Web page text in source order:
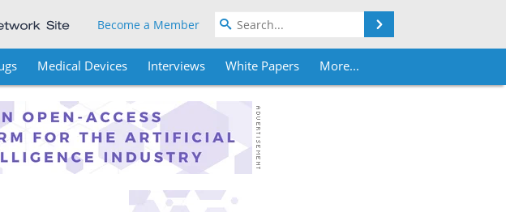
Become a Member
Medical Devices Interviews White Papers More...